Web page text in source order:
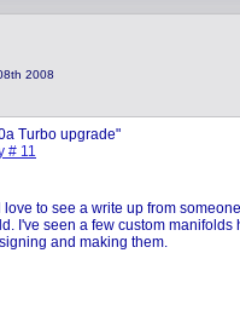
2008
Turbo upgrade"
# 11
love to see a write up from
I've seen a few custom
and making them.